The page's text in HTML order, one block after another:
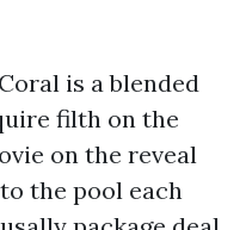
is a blended
filth on the
on the reveal
the pool each